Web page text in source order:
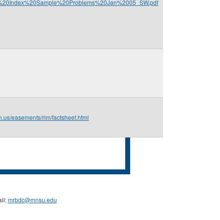
easements/rim/factsheet.html
mrbdc@mnsu.edu